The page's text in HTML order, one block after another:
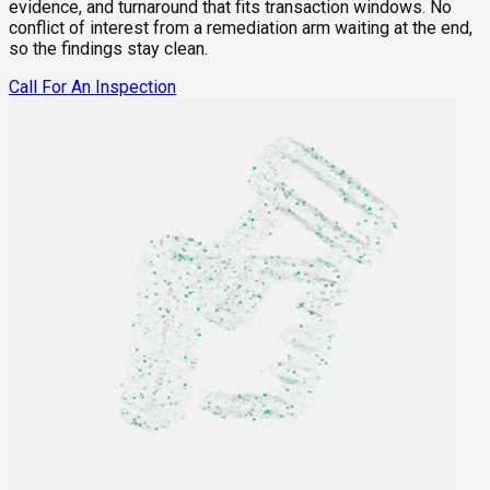
evidence, and turnaround that fits transaction windows. No
conflict of interest from a remediation arm waiting at the end,
so the findings stay clean.
Call For An Inspection